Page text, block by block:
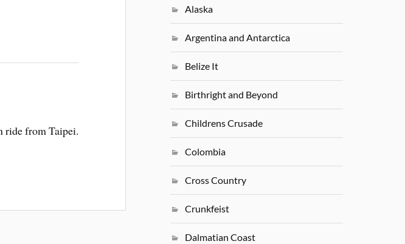
ride from Taipei.
Alaska
Argentina and Antarctica
Belize It
Birthright and Beyond
Childrens Crusade
Colombia
Cross Country
Crunkfeist
Dalmatian Coast